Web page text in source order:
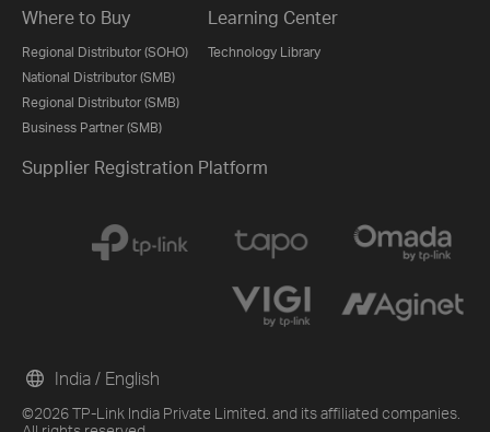
Where to Buy
Regional Distributor (SOHO)
National Distributor (SMB)
Regional Distributor (SMB)
Business Partner (SMB)
Learning Center
Technology Library
Supplier Registration Platform
©2026 TP-Link India Private Limited. and its affiliated companies.
India / English